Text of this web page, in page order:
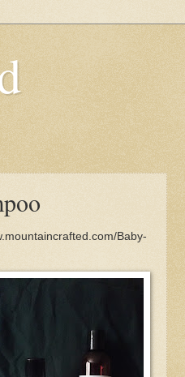
Baby-